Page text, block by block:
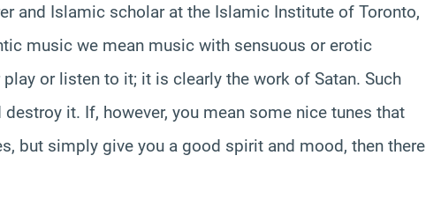
and Islamic scholar at the Islamic Institute of Toronto,
music we mean music with sensuous or erotic
or listen to it; it is clearly the work of Satan. Such
it. If, however, you mean some nice tunes that
but simply give you a good spirit and mood, then there